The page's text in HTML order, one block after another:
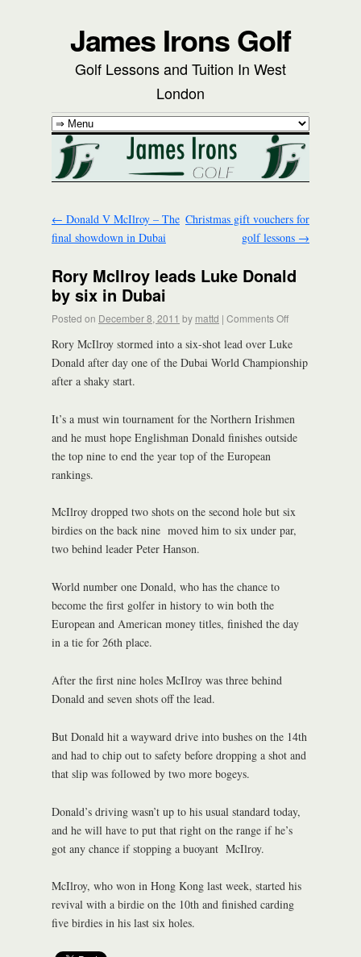
James Irons Golf
Golf Lessons and Tuition In West
London
← Donald V McIlroy – The
final showdown in Dubai
Christmas gift vouchers for
golf lessons →
Rory McIlroy leads Luke Donald
by six in Dubai
Posted on December 8, 2011 by mattd | Comments Off
Rory McIlroy stormed into a six-shot lead over Luke
Donald after day one of the Dubai World Championship
after a shaky start.
It’s a must win tournament for the Northern Irishmen
and he must hope Englishman Donald finishes outside
the top nine to end the year top of the European
rankings.
McIlroy dropped two shots on the second hole but six
birdies on the back nine moved him to six under par,
two behind leader Peter Hanson.
World number one Donald, who has the chance to
become the first golfer in history to win both the
European and American money titles, finished the day
in a tie for 26th place.
After the first nine holes McIlroy was three behind
Donald and seven shots off the lead.
But Donald hit a wayward drive into bushes on the 14th
and had to chip out to safety before dropping a shot and
that slip was followed by two more bogeys.
Donald’s driving wasn’t up to his usual standard today,
and he will have to put that right on the range if he’s
got any chance if stopping a buoyant McIlroy.
McIlroy, who won in Hong Kong last week, started his
revival with a birdie on the 10th and finished carding
five birdies in his last six holes.